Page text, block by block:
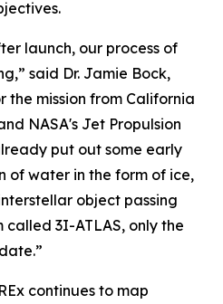
launch, our process of
said Dr. Jamie Bock,
mission from California
NASA's Jet Propulsion
put out some early
of water in the form of ice,
object passing
called 3I-ATLAS, only the
continues to map